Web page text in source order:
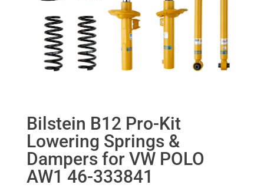
Bilstein B12 Pro-Kit
Lowering Springs &
Dampers for VW POLO
AW1 46-333841